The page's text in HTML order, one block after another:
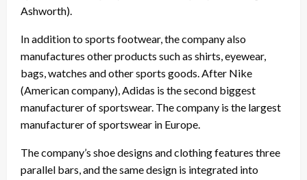
Ashworth).
In addition to sports footwear, the company also
manufactures other products such as shirts, eyewear,
bags, watches and other sports goods. After Nike
(American company), Adidas is the second biggest
manufacturer of sportswear. The company is the largest
manufacturer of sportswear in Europe.
The company’s shoe designs and clothing features three
parallel bars, and the same design is integrated into